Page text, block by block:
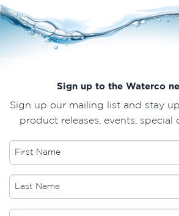
Sign up to the Waterco
Sign up our mailing list and stay
product releases, events, special